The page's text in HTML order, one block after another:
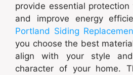
provide essential
and improve energy
Portland Siding
you choose the best
align with your style
character of your home.